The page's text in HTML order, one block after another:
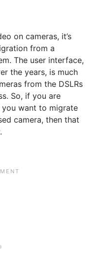
on cameras, it’s
from a
The user interface,
the years, is much
from the DSLRs
So, if you are
want to migrate
camera, then that